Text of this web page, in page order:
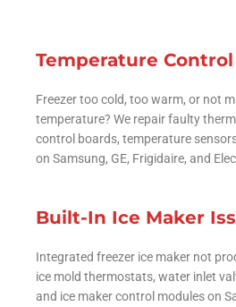
Temperature
Freezer too cold, too warm, or not
temperature? We repair faulty
control boards, temperature
on Samsung, GE, Frigidaire, and
Built-In Ice Maker
Integrated freezer ice maker not
ice mold thermostats, water inlet
and ice maker control modules on